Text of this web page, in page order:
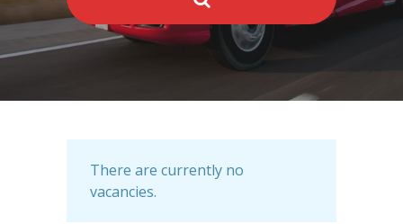
There are currently no
vacancies.